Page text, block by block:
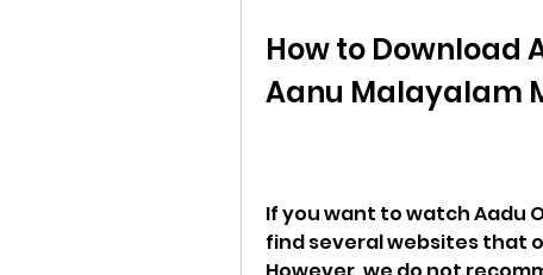
How to Download
Aanu Malayalam
If you want to watch Aadu
find several websites that